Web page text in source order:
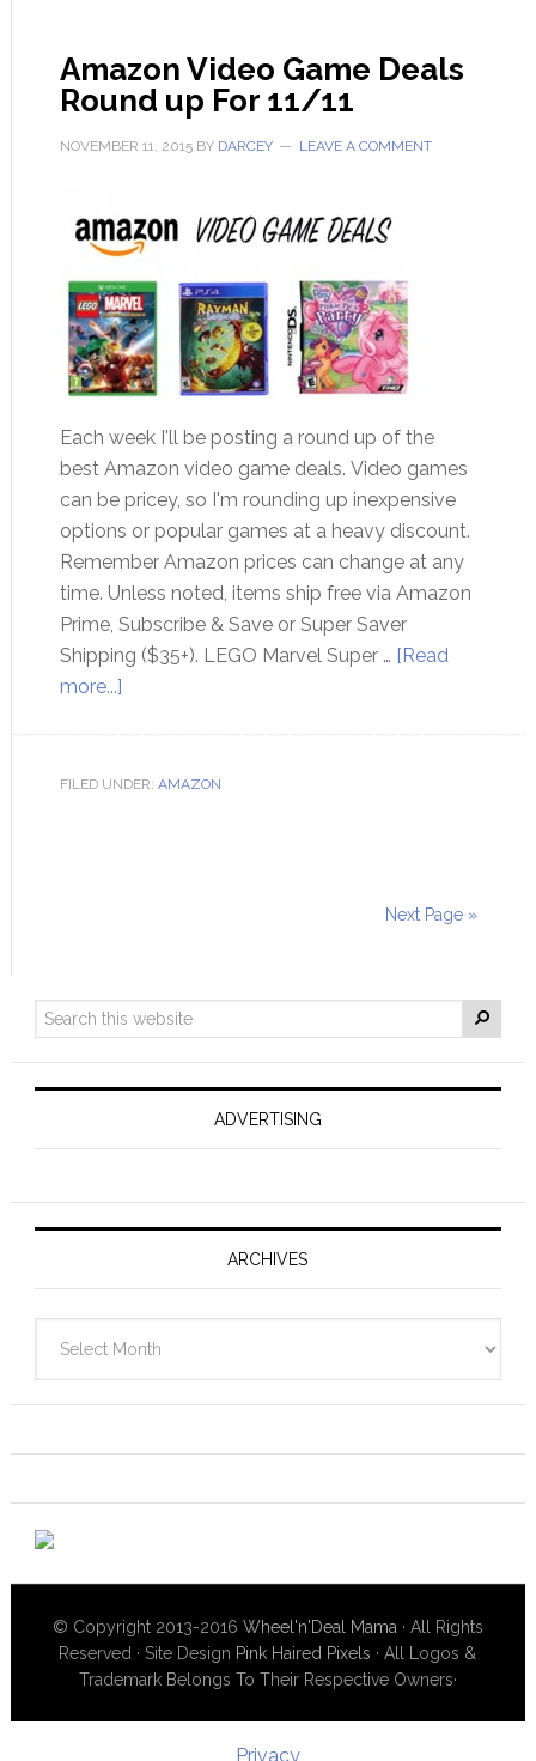
Amazon Video Game Deals
Round up For 11/11
NOVEMBER 11, 2015BY DARCEY LEAVE A COMMENT
Each week I'll be posting a round up of the
best Amazon video game deals. Video games
can be pricey, so I'm rounding up inexpensive
options or popular games at a heavy discount.
Remember Amazon prices can change at any
time. Unless noted, items ship free via Amazon
Prime, Subscribe & Save or Super Saver
Shipping ($35+). LEGO Marvel Super … [Read
more...]
FILED UNDER: AMAZON
Next Page »
ADVERTISING
ARCHIVES
© Copyright 2013-2016 Wheel'n'Deal Mama · All Rights
Reserved · Site Design Pink Haired Pixels · All Logos &
Trademark Belongs To Their Respective Owners·
Privacy